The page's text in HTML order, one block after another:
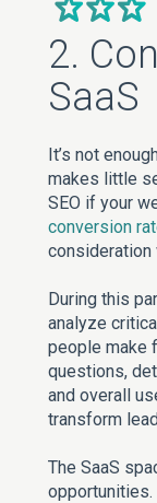
2.
SaaS
It’s not
makes little
SEO if your
conversion
consideration
During this
analyze
people make
questions,
and overall
transform
The SaaS
opportunities.